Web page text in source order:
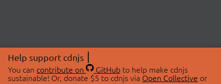
Help support cdnjs
You can contribute on GitHubto help make cdnjs
sustainable! Or, donate $5 to cdnjs via Open Collective or